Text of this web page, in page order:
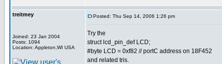
treitmey
Joined: 23 Jan 2004
Posts: 1094
Location: Appleton,WI USA
Posted: Thu Sep 14, 2006 1:26 pm
Try the
struct lcd_pin_def LCD;
#byte LCD = 0xf82 // portC address on 18F452
and related tris.